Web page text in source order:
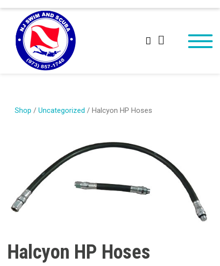
Shop / Uncategorized / Halcyon HP Hoses
Halcyon HP Hoses